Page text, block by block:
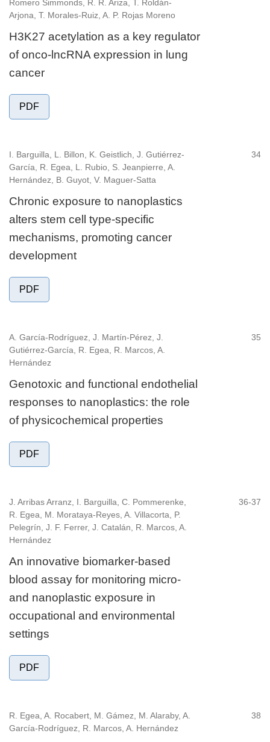
Romero Simmonds, R. R. Ariza, T. Roldán-
Arjona, T. Morales-Ruiz, A. P. Rojas Moreno
H3K27 acetylation as a key regulator
of onco-lncRNA expression in lung
cancer
PDF
I. Barguilla, L. Billon, K. Geistlich, J. Gutiérrez-
García, R. Egea, L. Rubio, S. Jeanpierre, A.
Hernández, B. Guyot, V. Maguer-Satta
34
Chronic exposure to nanoplastics
alters stem cell type-specific
mechanisms, promoting cancer
development
PDF
A. García-Rodríguez, J. Martín-Pérez, J.
Gutiérrez-García, R. Egea, R. Marcos, A.
Hernández
35
Genotoxic and functional endothelial
responses to nanoplastics: the role
of physicochemical properties
PDF
J. Arribas Arranz, I. Barguilla, C. Pommerenke,
R. Egea, M. Morataya-Reyes, A. Villacorta, P.
Pelegrín, J. F. Ferrer, J. Catalán, R. Marcos, A.
Hernández
36-37
An innovative biomarker-based
blood assay for monitoring micro-
and nanoplastic exposure in
occupational and environmental
settings
PDF
R. Egea, A. Rocabert, M. Gámez, M. Alaraby, A.
García-Rodríguez, R. Marcos, A. Hernández
38